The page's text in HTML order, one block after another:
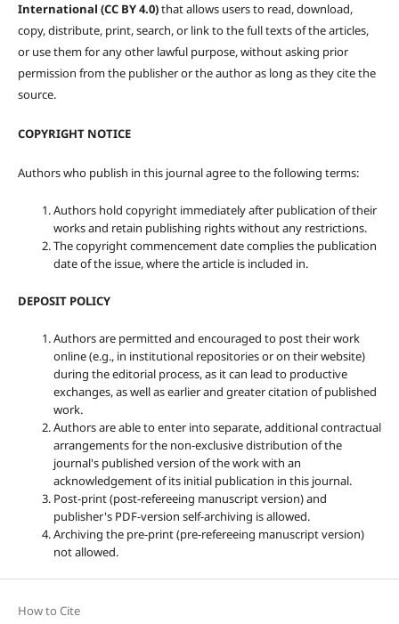
International (CC BY 4.0)that allows users to read, download,
copy, distribute, print, search, or link to the full texts of the articles,
or use them for any other lawful purpose, without asking prior
permission from the publisher or the author as long as they cite the
source.
COPYRIGHT NOTICE
Authors who publish in this journal agree to the following terms:
Authors hold copyright immediately after publication of their
works and retain publishing rights without any restrictions.
The copyright commencement date complies the publication
date of the issue, where the article is included in.
DEPOSIT POLICY
Authors are permitted and encouraged to post their work
online (e.g., in institutional repositories or on their website)
during the editorial process, as it can lead to productive
exchanges, as well as earlier and greater citation of published
work.
Authors are able to enter into separate, additional contractual
arrangements for the non-exclusive distribution of the
journal's published version of the work with an
acknowledgement of its initial publication in this journal.
Post-print (post-refereeing manuscript version) and
publisher's PDF-version self-archiving is allowed.
Archiving the pre-print (pre-refereeing manuscript version)
not allowed.
How to Cite